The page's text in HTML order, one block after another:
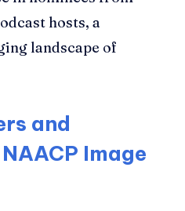
hosts, a
landscape of
and
Image